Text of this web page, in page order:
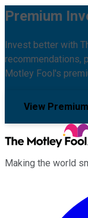
Premium
Invest better with
recommendations,
Motley Fool's
View
Making the world